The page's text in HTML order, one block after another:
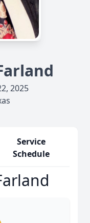
2025
Service
Schedule